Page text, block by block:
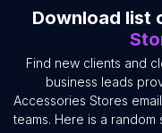
Download list
Find new clients and
business leads
Accessories Stores
teams. Here is a